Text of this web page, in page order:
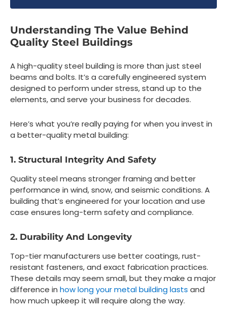
Understanding The Value Behind
Quality Steel Buildings
A high-quality steel building is more than just steel
beams and bolts. It’s a carefully engineered system
designed to perform under stress, stand up to the
elements, and serve your business for decades.
Here’s what you’re really paying for when you invest in
a better-quality metal building:
1. Structural Integrity And Safety
Quality steel means stronger framing and better
performance in wind, snow, and seismic conditions. A
building that’s engineered for your location and use
case ensures long-term safety and compliance.
2. Durability And Longevity
Top-tier manufacturers use better coatings, rust-
resistant fasteners, and exact fabrication practices.
These details may seem small, but they make a major
difference in how long your metal building lasts and
how much upkeep it will require along the way.